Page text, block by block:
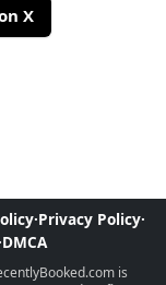
X
·Privacy Policy·
DMCA
is